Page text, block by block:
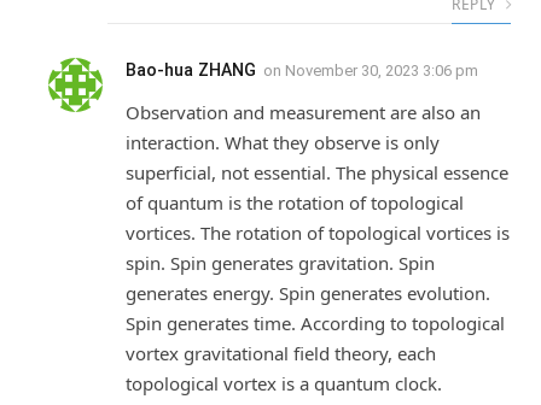
Bao-hua ZHANG on November 30, 2023 3:06 pm
Observation and measurement are also an
interaction. What they observe is only
superficial, not essential. The physical essence
of quantum is the rotation of topological
vortices. The rotation of topological vortices is
spin. Spin generates gravitation. Spin
generates energy. Spin generates evolution.
Spin generates time. According to topological
vortex gravitational field theory, each
topological vortex is a quantum clock.